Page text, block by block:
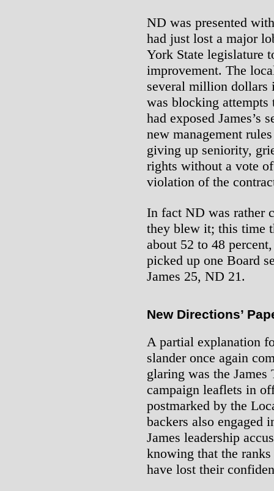
ND was presented
had just lost a major
York State legislature
improvement. The
several million dollars
was blocking
had exposed James’s
new management
giving up seniority,
rights without a vote
violation of the
In fact ND was rather
they blew it; this time
about 52 to 48
picked up one Board
James 25, ND 21.
New Directions’
A partial explanation
slander once again
glaring was the James
campaign leaflets in
postmarked by the
backers also engaged
James leadership
knowing that the
have lost their